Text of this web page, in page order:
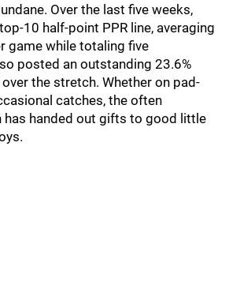
Over the last five weeks,
10 half-point PPR line, averaging
game while totaling five
posted an outstanding 23.6%
the stretch. Whether on pad-
catches, the often
has handed out gifts to good little